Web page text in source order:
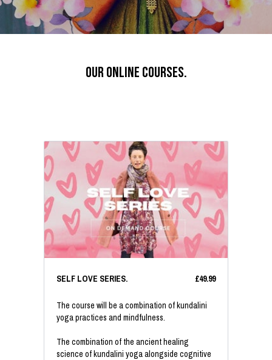
our online courses.
SELF LOVE SERIES. £49.99
The course will be a combination of kundalini
yoga practices and mindfulness.
The combination of the ancient healing
science of kundalini yoga alongside cognitive